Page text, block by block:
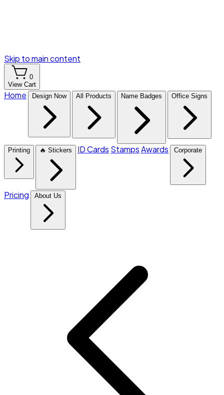
Skip to main content
0
View Cart
Home Design Now All Products Name Badges Office Signs
Printing 🔥 Stickers ID Cards StampsAwards Corporate
Pricing About Us